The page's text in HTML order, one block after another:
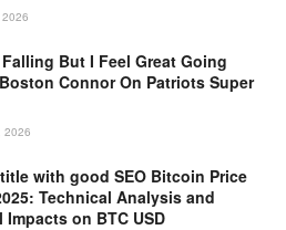
But I Feel Great Going
Connor On Patriots Super
2026
with good SEO Bitcoin Price
Technical Analysis and
on BTC USD